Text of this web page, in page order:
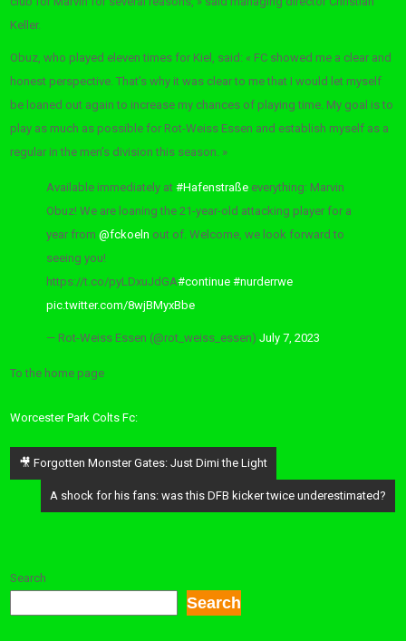
Keller.
Obuz, who played eleven times for Kiel, said: « FC showed me a clear and
honest perspective. That’s why it was clear to me that I would let myself
be loaned out again to increase my chances of playing time. My goal is to
play as much as possible for Rot-Weiss Essen and establish myself as a
regular in the men’s division this season. »
Available immediately at#Hafenstraße everything: Marvin
Obuz! We are loaning the 21-year-old attacking player for a
year from@fckoeln out of. Welcome, we look forward to
seeing you!
https://t.co/pyLDxuJdGA#continue #nurderrwe
pic.twitter.com/8wjBMyxBbe
— Rot-Weiss Essen (@rot_weiss_essen)July 7, 2023
To the home page
Worcester Park Colts Fc:
Post
navigation
🎥 Forgotten Monster Gates: Just Dimi the Light
A shock for his fans: was this DFB kicker twice underestimated?
Search
Search